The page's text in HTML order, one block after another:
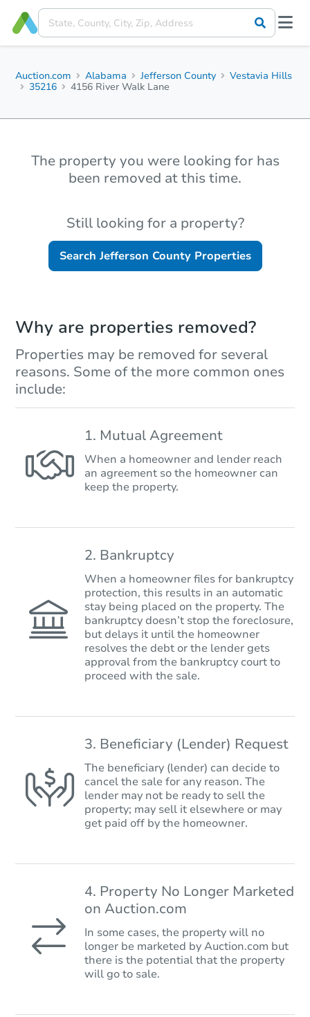
Auction.com Alabama Jefferson County
Vestavia Hills
35216
4156 River Walk Lane
The property you were looking for has
been removed at this time.
Still looking for a property?
Search Jefferson CountyProperties
Why are properties removed?
Properties may be removed for several
reasons. Some of the more common ones
include:
1. Mutual Agreement
When a homeowner and lender reach
an agreement so the homeowner can
keep the property.
2. Bankruptcy
When a homeowner files for bankruptcy
protection, this results in an automatic
stay being placed on the property. The
bankruptcy doesn’t stop the foreclosure,
but delays it until the homeowner
resolves the debt or the lender gets
approval from the bankruptcy court to
proceed with the sale.
3. Beneficiary (Lender) Request
The beneficiary (lender) can decide to
cancel the sale for any reason. The
lender may not be ready to sell the
property; may sell it elsewhere or may
get paid off by the homeowner.
4. Property No Longer Marketed
on Auction.com
In some cases, the property will no
longer be marketed by Auction.com but
there is the potential that the property
will go to sale.